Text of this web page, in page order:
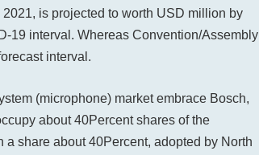
is projected to worth USD million by
19 interval. Whereas Convention/Assembly
interval.
(microphone) market embrace Bosch,
about 40Percent shares of the
share about 40Percent, adopted by North